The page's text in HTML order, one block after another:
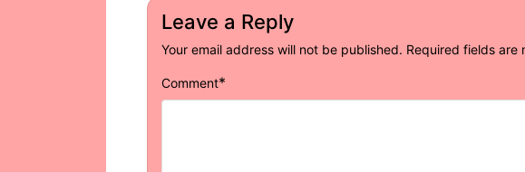
Leave a Reply
Your email address will not be published. Required fields are
Comment*